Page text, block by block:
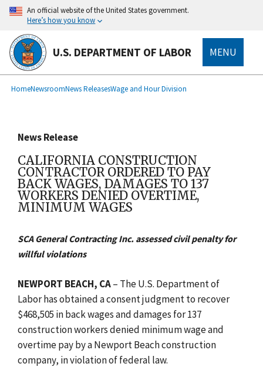
main
content
An official website of the United States government.
Here’s how you know
U.S. DEPARTMENT OF LABOR MENU
Breadcrumb
HomeNewsroomNews ReleasesWage and Hour Division
News Release
CALIFORNIA CONSTRUCTION
CONTRACTOR ORDERED TO PAY
BACK WAGES, DAMAGES TO 137
WORKERS DENIED OVERTIME,
MINIMUM WAGES
SCA General Contracting Inc. assessed civil penalty for
willful violations
NEWPORT BEACH, CA– The U.S. Department of
Labor has obtained a consent judgment to recover
$468,505 in back wages and damages for 137
construction workers denied minimum wage and
overtime pay by a Newport Beach construction
company, in violation of federal law.